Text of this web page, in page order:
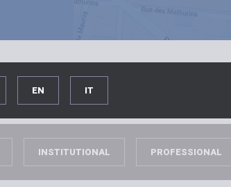
EN IT
INSTITUTIONAL PROFESSIONAL